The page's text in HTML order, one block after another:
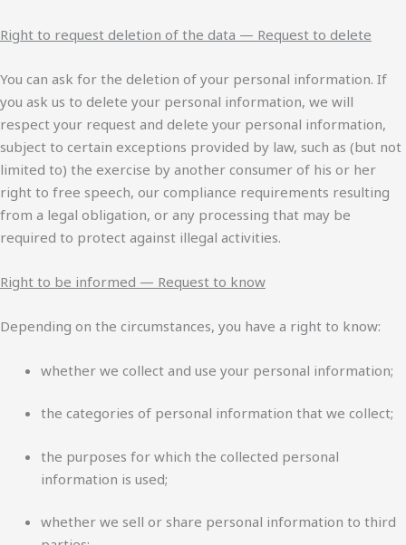
Right to request deletion of the data — Request to delete
You can ask for the deletion of your personal information. If
you ask us to delete your personal information, we will
respect your request and delete your personal information,
subject to certain exceptions provided by law, such as (but not
limited to) the exercise by another consumer of his or her
right to free speech, our compliance requirements resulting
from a legal obligation, or any processing that may be
required to protect against illegal activities.
Right to be informed — Request to know
Depending on the circumstances, you have a right to know:
whether we collect and use your personal information;
the categories of personal information that we collect;
the purposes for which the collected personal
information is used;
whether we sell or share personal information to third